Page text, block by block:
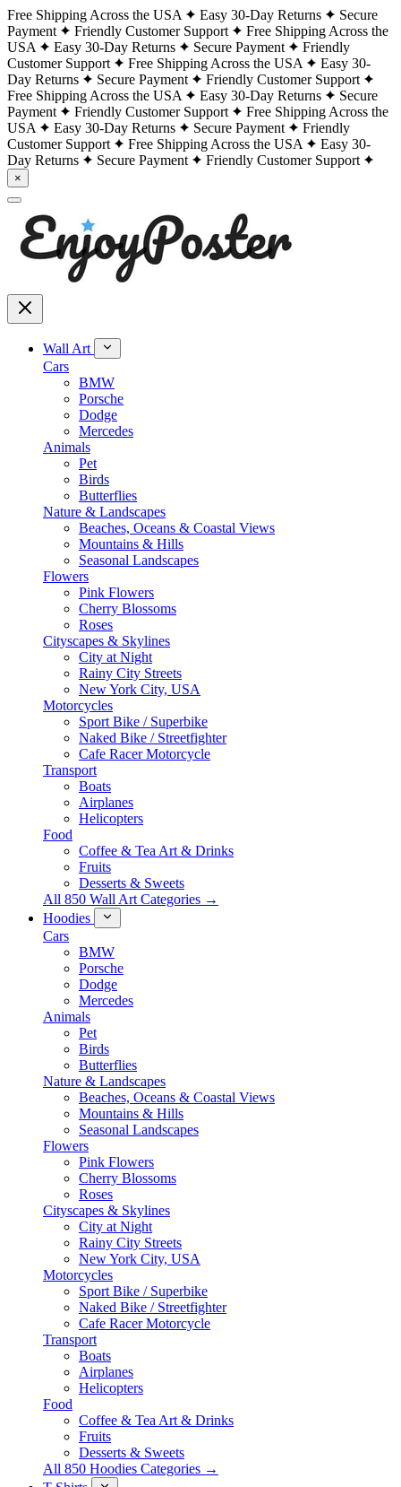
Free Shipping Across the USA Easy 30-Day Returns
Secure
Payment
Friendly Customer Support
Free Shipping Across the
USA
Easy 30-Day Returns Secure Payment
Friendly
Customer Support
Free Shipping Across the USA
Easy 30-
Day Returns
Secure Payment
Friendly Customer Support
Free Shipping Across the USA
Easy 30-Day Returns
Secure
Payment
Friendly Customer Support
Free Shipping Across the
USA
Easy 30-Day Returns Secure Payment
Friendly
Customer Support
Free Shipping Across the USA
Easy 30-
Day Returns
Secure Payment Friendly Customer Support
×
Wall Art
Cars
BMW
Porsche
Dodge
Mercedes
Animals
Pet
Birds
Butterflies
Nature & Landscapes
Beaches, Oceans & Coastal Views
Mountains & Hills
Seasonal Landscapes
Flowers
Pink Flowers
Cherry Blossoms
Roses
Cityscapes & Skylines
City at Night
Rainy City Streets
New York City, USA
Motorcycles
Sport Bike / Superbike
Naked Bike / Streetfighter
Cafe Racer Motorcycle
Transport
Boats
Airplanes
Helicopters
Food
Coffee & Tea Art & Drinks
Fruits
Desserts & Sweets
All 850 Wall Art Categories →
Hoodies
Cars
BMW
Porsche
Dodge
Mercedes
Animals
Pet
Birds
Butterflies
Nature & Landscapes
Beaches, Oceans & Coastal Views
Mountains & Hills
Seasonal Landscapes
Flowers
Pink Flowers
Cherry Blossoms
Roses
Cityscapes & Skylines
City at Night
Rainy City Streets
New York City, USA
Motorcycles
Sport Bike / Superbike
Naked Bike / Streetfighter
Cafe Racer Motorcycle
Transport
Boats
Airplanes
Helicopters
Food
Coffee & Tea Art & Drinks
Fruits
Desserts & Sweets
All 850 Hoodies Categories →